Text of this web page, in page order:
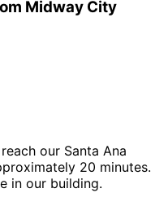
Midway City
our Santa Ana
20 minutes.
in our building.